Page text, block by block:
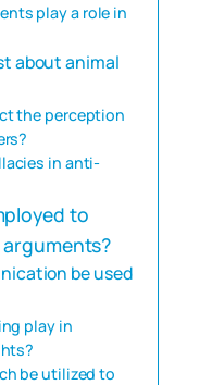
play a role in
about animal
the perception
in anti-
to
be used
play in
be utilized to